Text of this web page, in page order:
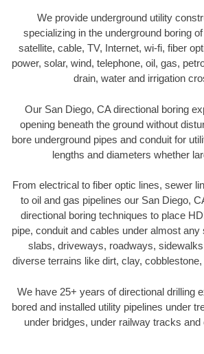
We provide underground utility
specializing in the underground boring
satellite, cable, TV, Internet, wi-fi, fiber
power, solar, wind, telephone, oil, gas,
drain, water and irrigation
Our San Diego, CA directional boring
opening beneath the ground without
bore underground pipes and conduit for
lengths and diameters whether
From electrical to fiber optic lines, sewer
to oil and gas pipelines our San Diego,
directional boring techniques to place
pipe, conduit and cables under almost
slabs, driveways, roadways,
diverse terrains like dirt, clay,
We have 25+ years of directional drilling
bored and installed utility pipelines under
under bridges, under railway tracks